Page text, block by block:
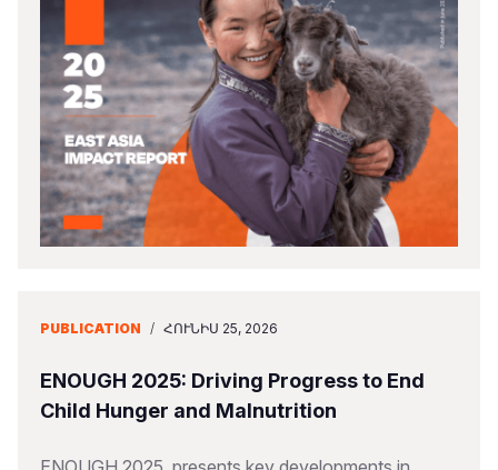
PUBLICATION / ՀՈՒՆԻՍ 25, 2026
ENOUGH 2025: Driving Progress to End
Child Hunger and Malnutrition